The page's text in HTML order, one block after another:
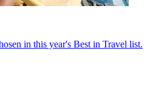
in this year's Best in Travel list.